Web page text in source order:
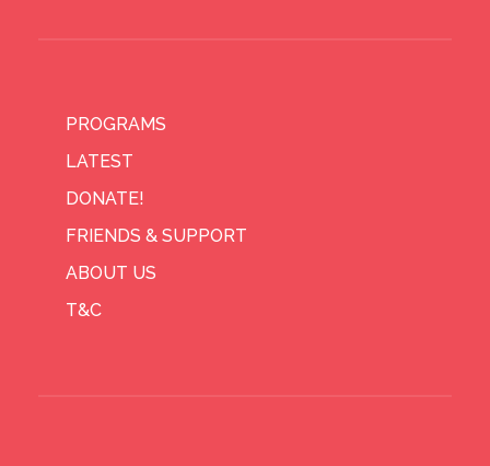
PROGRAMS
LATEST
DONATE!
FRIENDS & SUPPORT
ABOUT US
T&C